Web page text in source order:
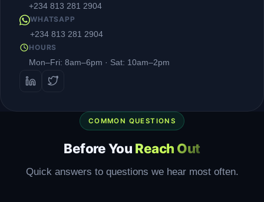
+234 813 281 2904
WHATSAPP
+234 813 281 2904
HOURS
Mon–Fri: 8am–6pm · Sat: 10am–2pm
COMMON QUESTIONS
Before You Reach Out
Quick answers to questions we hear most often.